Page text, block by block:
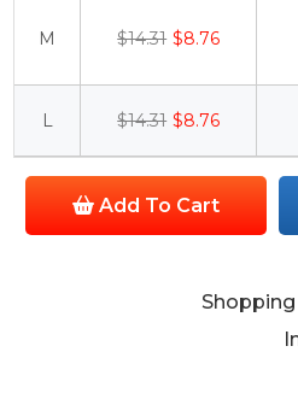
M $14.31 $8.76
L $14.31 $8.76
Add To Cart